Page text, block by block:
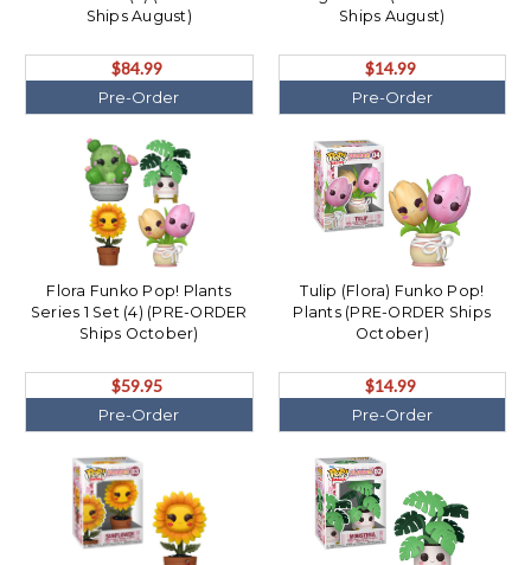
Ships August)
$84.99
Pre-Order
Ships August)
$14.99
Pre-Order
Flora Funko Pop! Plants
Series 1 Set (4) (PRE-ORDER
Ships October)
$59.95
Pre-Order
Tulip (Flora) Funko Pop!
Plants (PRE-ORDER Ships
October)
$14.99
Pre-Order